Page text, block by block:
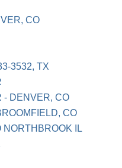
CO
3532, TX
- DENVER, CO
CO
IL